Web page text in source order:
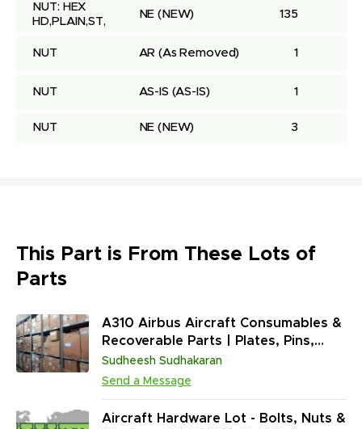
NUT: HEX
HD,PLAIN,ST,
NE (NEW) 135
NUT AR (As Removed) 1
NUT AS-IS (AS-IS) 1
NUT NE (NEW) 3
This Part is From These Lots of
Parts
A310 Airbus Aircraft Consumables &
Recoverable Parts | Plates, Pins,
Washers, Terminals, Spacers,
Sensors, Plugs, Seals (268,208
Sudheesh Sudhakaran
Send a Message
Aircraft Hardware Lot - Bolts, Nuts &